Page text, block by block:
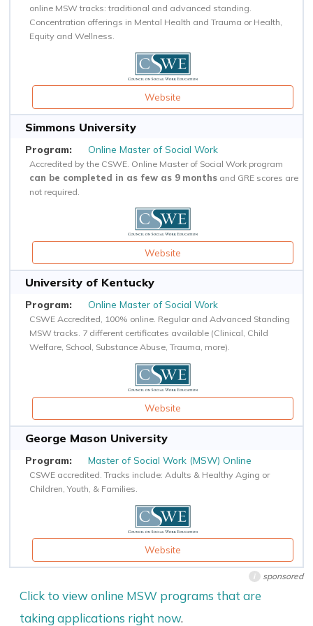
online MSW tracks: traditional and advanced standing.
Concentration offerings in Mental Health and Trauma or Health,
Equity and Wellness.
Website
Simmons University
Online Master of Social Work
Accredited by the CSWE. Online Master of Social Work program
can be completed in as few as 9 monthsand GRE scores are
not required.
Website
University of Kentucky
Online Master of Social Work
CSWE Accredited, 100% online. Regular and Advanced Standing
MSW tracks. 7 different certificates available (Clinical, Child
Welfare, School, Substance Abuse, Trauma, more).
Website
George Mason University
Master of Social Work (MSW) Online
CSWE accredited. Tracks include: Adults & Healthy Aging or
Children, Youth, & Families.
Website
i sponsored
Click to view online MSW programs that are
taking applications right now.